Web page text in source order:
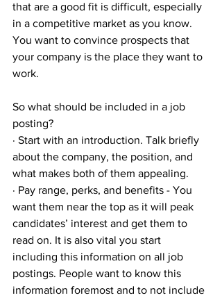
that are a good fit is difficult, especially
in a competitive market as you know.
You want to convince prospects that
your company is the place they want to
work.
So what should be included in a job
posting?
· Start with an introduction. Talk briefly
about the company, the position, and
what makes both of them appealing.
· Pay range, perks, and benefits - You
want them near the top as it will peak
candidates’ interest and get them to
read on. It is also vital you start
including this information on all job
postings. People want to know this
information foremost and to not include